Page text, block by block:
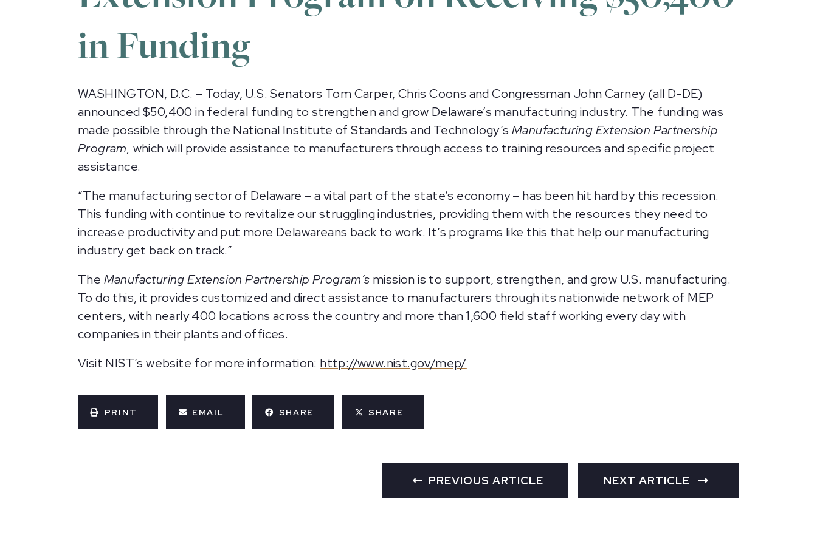
in Funding
WASHINGTON, D.C. – Today, U.S. Senators Tom Carper, Chris Coons and Congressman John Carney (all D-DE)
announced $50,400 in federal funding to strengthen and grow Delaware’s manufacturing industry. The funding was
made possible through the National Institute of Standards and Technology’sManufacturing Extension Partnership
Program, which will provide assistance to manufacturers through access to training resources and specific project
assistance.
“The manufacturing sector of Delaware – a vital part of the state’s economy – has been hit hard by this recession.
This funding with continue to revitalize our struggling industries, providing them with the resources they need to
increase productivity and put more Delawareans back to work. It’s programs like this that help our manufacturing
industry get back on track.”
The Manufacturing Extension Partnership Program’s mission is to support, strengthen, and grow U.S. manufacturing.
To do this, it provides customized and direct assistance to manufacturers through its nationwide network of MEP
centers, with nearly 400 locations across the country and more than 1,600 field staff working every day with
companies in their plants and offices.
Visit NIST’s website for more information: http://www.nist.gov/mep/
PRINT EMAIL SHARE SHARE
PREVIOUS ARTICLE NEXT ARTICLE